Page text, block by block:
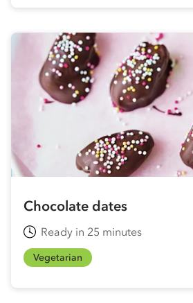
Chocolate dates
Ready in 25 minutes
Vegetarian